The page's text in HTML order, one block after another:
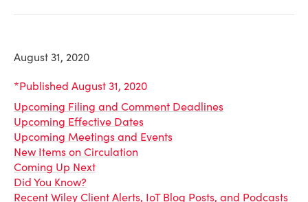
August 31, 2020
*Published August 31, 2020
Upcoming Filing and Comment Deadlines
Upcoming Effective Dates
Upcoming Meetings and Events
New Items on Circulation
Coming Up Next
Did You Know?
Recent Wiley Client Alerts, IoT Blog Posts, and Podcasts